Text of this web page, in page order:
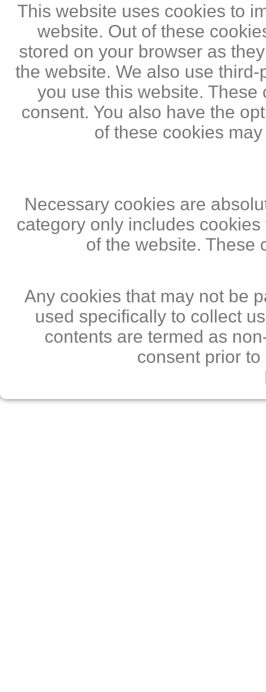
This website uses cookies to
website. Out of these
stored on your browser as
the website. We also use
you use this website.
consent. You also have the
of these cookies
Necessary cookies are
category only includes
of the website. These
Any cookies that may not be
used specifically to collect
contents are termed as
consent prior